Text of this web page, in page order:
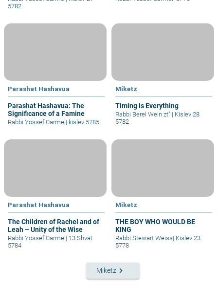
5782
Parashat Hashavua
Parashat Hashavua: The
Significance of a Famine
Rabbi Yossef Carmel | kislev 5785
Miketz
Timing Is Everything
Rabbi Berel Wein zt"l | Kislev 28
5782
Parashat Hashavua
The Children of Rachel and of
Leah – Unity of the Wise
Rabbi Yossef Carmel | 13 Shvat
5784
Miketz
THE BOY WHO WOULD BE
KING
Rabbi Stewart Weiss| Kislev 23
5778
Miketz keyboard_arrow_right